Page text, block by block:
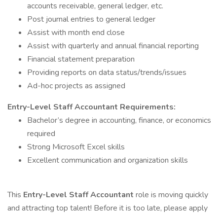
accounts receivable, general ledger, etc.
Post journal entries to general ledger
Assist with month end close
Assist with quarterly and annual financial reporting
Financial statement preparation
Providing reports on data status/trends/issues
Ad-hoc projects as assigned
Entry-Level Staff Accountant Requirements:
Bachelor’s degree in accounting, finance, or economics
required
Strong Microsoft Excel skills
Excellent communication and organization skills
This Entry-Level Staff Accountant role is moving quickly
and attracting top talent! Before it is too late, please apply